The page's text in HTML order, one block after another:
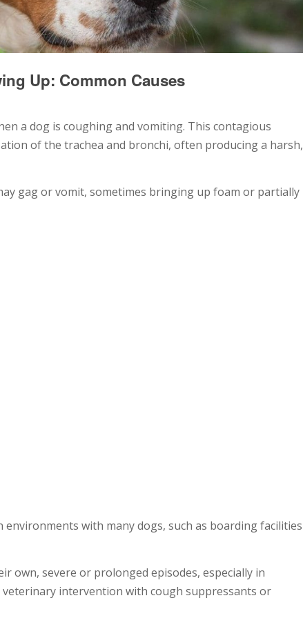
Up: Common Causes
a dog is coughing and vomiting. This contagious
of the trachea and bronchi, often producing a harsh,
gag or vomit, sometimes bringing up foam or partially
environments with many dogs, such as boarding facilities
own, severe or prolonged episodes, especially in
intervention with cough suppressants or